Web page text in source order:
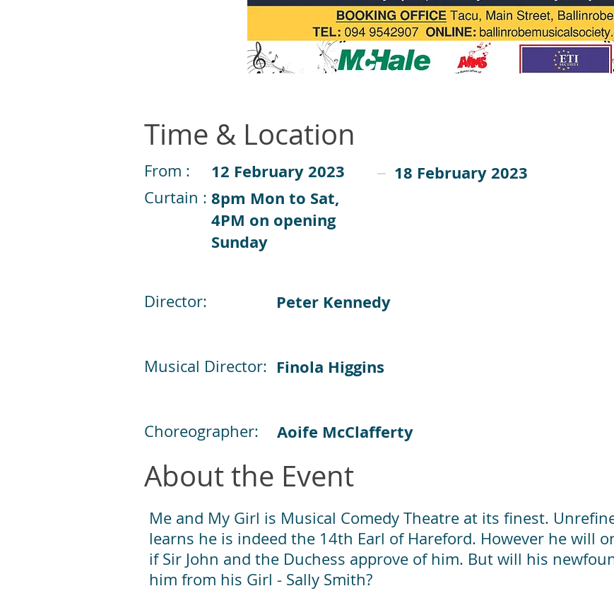
Time & Location
From :
Curtain :
12 February 2023
8pm Mon to Sat,
4PM on opening
Sunday
18 February 2023
Director: Peter Kennedy
Musical Director: Finola Higgins
Choreographer: Aoife McClafferty
About the Event
Me and My Girl is Musical Comedy Theatre at its finest.
learns he is indeed the 14th Earl of Hareford. However he will
if Sir John and the Duchess approve of him. But will his
him from his Girl - Sally Smith?